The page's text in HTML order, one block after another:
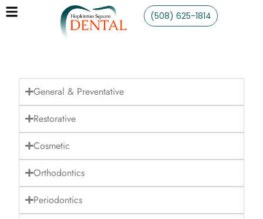
(508) 625-1814
General & Preventative
Restorative
Cosmetic
Orthodontics
Periodontics